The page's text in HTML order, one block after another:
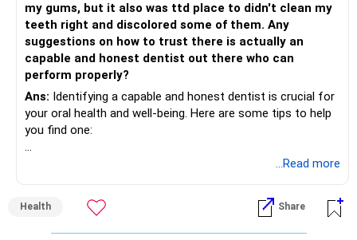
8. *Patient reviews*: Research online reviews and ask for
referrals from satisfied patients.
9. *Professional affiliations*: Membership in organizations
like the Indian Dental Association (IDA) or local dental
societies indicates a commitment to ethical standards.
10. *Comfort level*: Trust your instincts and choose a
dentist with whom you feel comfortable discussing your
11. *Clear treatment plans*: A good dentist explains
procedures, costs, and alternatives clearly.
my gums, but it also was ttd place to didn't clean my
teeth right and discolored some of them. Any
suggestions on how to trust there is actually an
capable and honest dentist out there who can
perform properly?
Ans: Identifying a capable and honest dentist is crucial for
your oral health and well-being. Here are some tips to help
you find one:
1. Ask for referrals: Ask friends, family, or coworkers for
a dentist's work quality and chairside manner.
2. Check credentials: Ensure the dentist has the necessary
...Read more
Health Share